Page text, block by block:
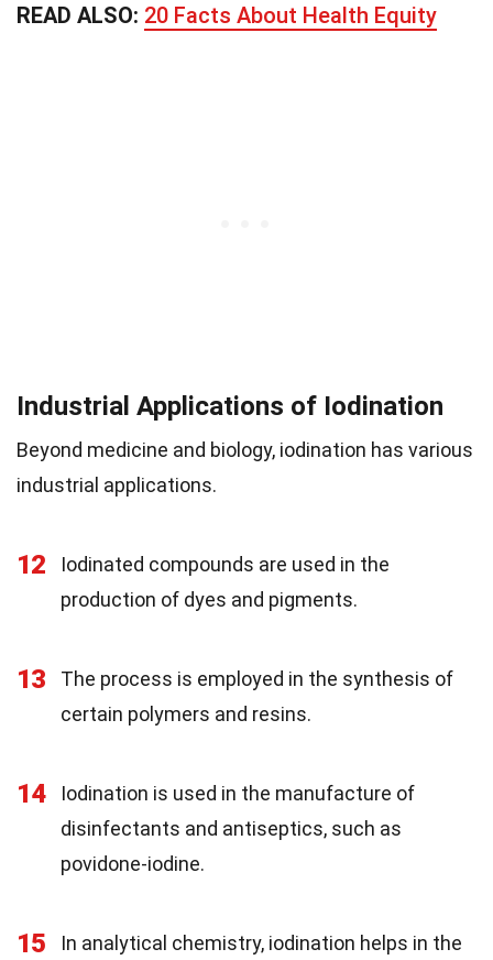
READ ALSO: 20 Facts About Health Equity
Industrial Applications of Iodination
Beyond medicine and biology, iodination has various
industrial applications.
12
Iodinated compounds are used in the
production of dyes and pigments.
13
The process is employed in the synthesis of
certain polymers and resins.
14
Iodination is used in the manufacture of
disinfectants and antiseptics, such as
povidone-iodine.
15
In analytical chemistry, iodination helps in the